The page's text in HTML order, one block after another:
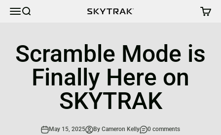
MenuSearch SKYTRAK Cart
Scramble Mode is
Finally Here on
SKYTRAK
May 15, 2025 By Cameron Kelly 0 comments